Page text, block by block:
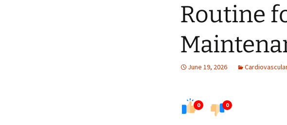
Routine
June 19, 2026
0 0